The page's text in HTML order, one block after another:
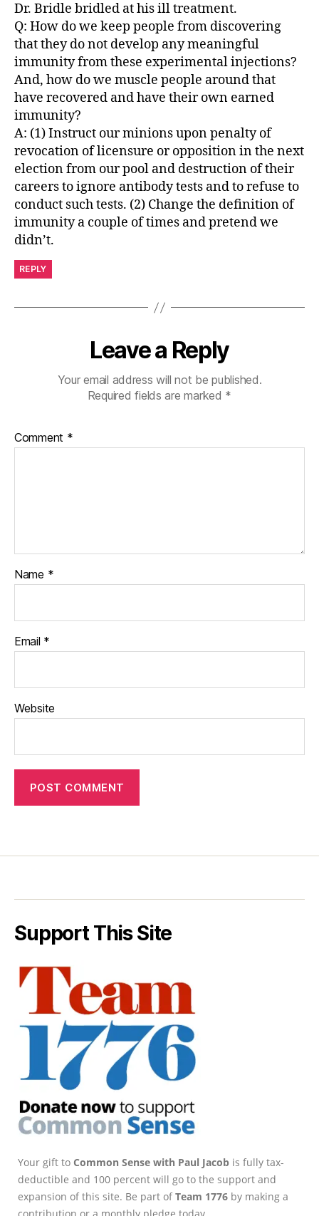
Dr. Bridle bridled at his ill treatment.
Q: How do we keep people from discovering
that they do not develop any meaningful
immunity from these experimental injections?
And, how do we muscle people around that
have recovered and have their own earned
immunity?
A: (1) Instruct our minions upon penalty of
revocation of licensure or opposition in the next
election from our pool and destruction of their
careers to ignore antibody tests and to refuse to
conduct such tests. (2) Change the definition of
immunity a couple of times and pretend we
didn’t.
REPLY
Leave a Reply
Your email address will not be published.
Required fields are marked *
Comment *
Name *
Email *
Website
Support This Site
Your gift to Common Sense with Paul Jacob is fully tax-
deductible and 100 percent will go to the support and
expansion of this site. Be part ofTeam 1776 by making a